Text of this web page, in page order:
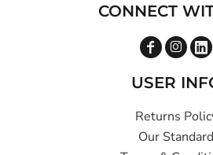
CONNECT
USER
Returns
Our Standard